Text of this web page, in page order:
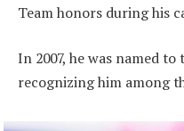
Team honors during his
In 2007, he was named
recognizing him among